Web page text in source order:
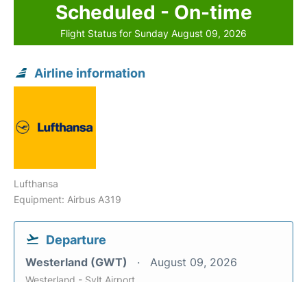
Scheduled - On-time
Flight Status for Sunday August 09, 2026
Airline information
Lufthansa
Equipment: Airbus A319
Departure
Westerland (GWT) August 09, 2026